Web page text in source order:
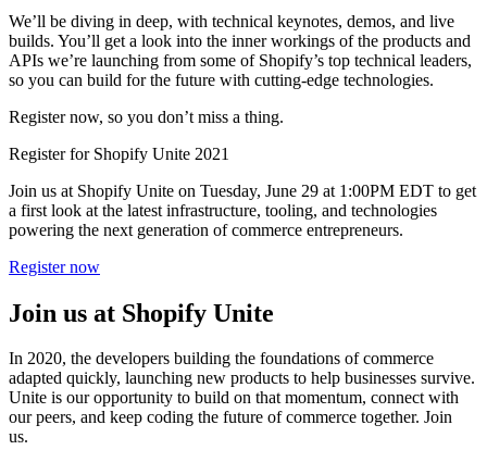
We’ll be diving in deep, with technical keynotes, demos, and live
builds. You’ll get a look into the inner workings of the products and
APIs we’re launching from some of Shopify’s top technical leaders,
so you can build for the future with cutting-edge technologies.
Register now, so you don’t miss a thing.
Register for Shopify Unite 2021
Join us at Shopify Unite on Tuesday, June 29 at 1:00PM EDT to get
a first look at the latest infrastructure, tooling, and technologies
powering the next generation of commerce entrepreneurs.
Register now
Join us at Shopify Unite
In 2020, the developers building the foundations of commerce
adapted quickly, launching new products to help businesses survive.
Unite is our opportunity to build on that momentum, connect with
our peers, and keep coding the future of commerce together. Join
us.